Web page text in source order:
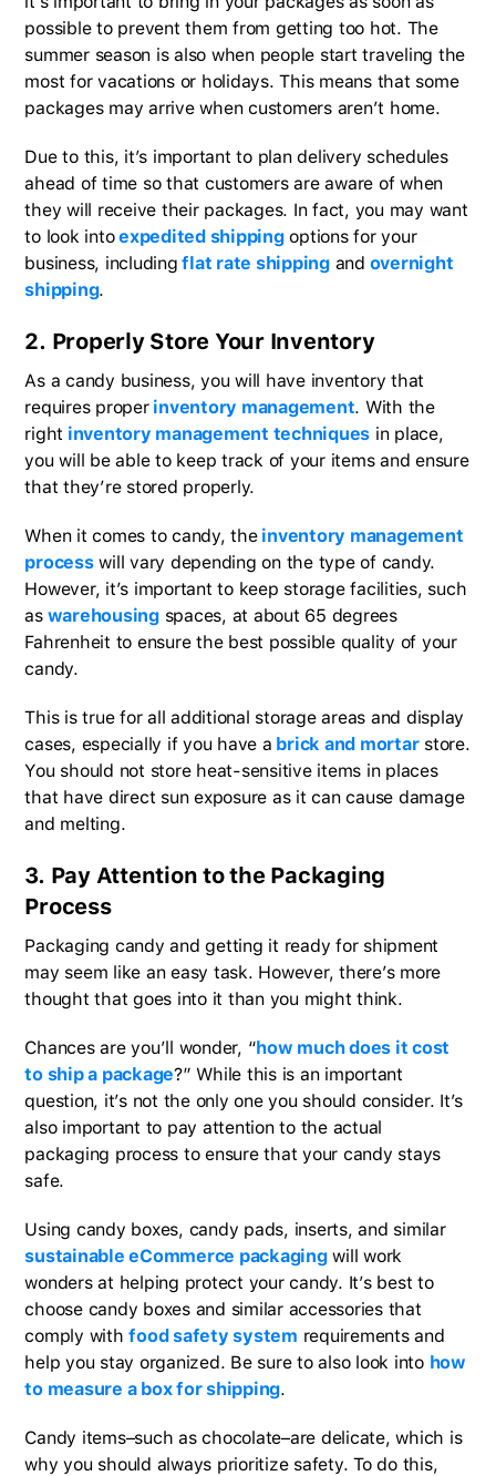
possible to prevent them from getting too hot. The
summer season is also when people start traveling the
most for vacations or holidays. This means that some
packages may arrive when customers aren’t home.
Due to this, it’s important to plan delivery schedules
ahead of time so that customers are aware of when
they will receive their packages. In fact, you may want
to look intoexpedited shippingoptions for your
business, including flat rate shippingand overnight
shipping.
2. Properly Store Your Inventory
As a candy business, you will have inventory that
requires properinventory management. With the
right inventory management techniques in place,
you will be able to keep track of your items and ensure
that they’re stored properly.
When it comes to candy, theinventory management
processwill vary depending on the type of candy.
However, it’s important to keep storage facilities, such
aswarehousingspaces, at about 65 degrees
Fahrenheit to ensure the best possible quality of your
candy.
This is true for all additional storage areas and display
cases, especially if you have a brick and mortarstore.
You should not store heat-sensitive items in places
that have direct sun exposure as it can cause damage
and melting.
3. Pay Attention to the Packaging
Process
Packaging candy and getting it ready for shipment
may seem like an easy task. However, there’s more
thought that goes into it than you might think.
Chances are you’ll wonder, “how much does it cost
to ship a package?” While this is an important
question, it’s not the only one you should consider. It’s
also important to pay attention to the actual
packaging process to ensure that your candy stays
safe.
Using candy boxes, candy pads, inserts, and similar
sustainable eCommerce packagingwill work
wonders at helping protect your candy. It’s best to
choose candy boxes and similar accessories that
comply withfood safety system requirements and
help you stay organized. Be sure to also look into how
to measure a box for shipping.
Candy items–such as chocolate–are delicate, which is
why you should always prioritize safety. To do this,